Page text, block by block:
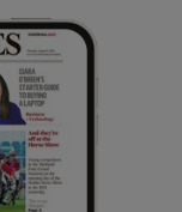
sections
sections